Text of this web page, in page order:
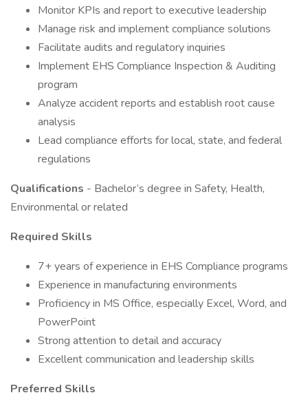
Monitor KPIs and report to executive leadership
Manage risk and implement compliance solutions
Facilitate audits and regulatory inquiries
Implement EHS Compliance Inspection & Auditing
program
Analyze accident reports and establish root cause
analysis
Lead compliance efforts for local, state, and federal
regulations
Qualifications - Bachelor’s degree in Safety, Health,
Environmental or related
Required Skills
7+ years of experience in EHS Compliance programs
Experience in manufacturing environments
Proficiency in MS Office, especially Excel, Word, and
PowerPoint
Strong attention to detail and accuracy
Excellent communication and leadership skills
Preferred Skills